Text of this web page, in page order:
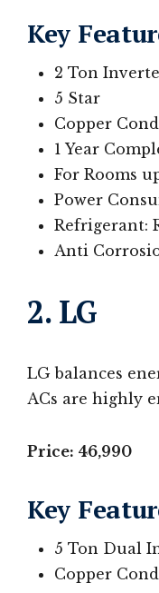
Key
2 Ton
5 Star
Copper
1 Year
For Rooms
Power
Refrigerant:
Anti
2. LG
LG balances
ACs are highly
Price: 46,990
Key
5 Ton Dual
Copper